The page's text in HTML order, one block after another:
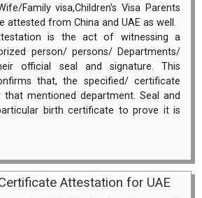
Family visa,Children's Visa Parents
attested from China and UAE as well.
is the act of witnessing a
person/ persons/ Departments/
official seal and signature. This
that, the specified/ certificate
that mentioned department. Seal and
birth certificate to prove it is
Attestation for UAE